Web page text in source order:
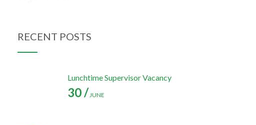
RECENT POSTS
Lunchtime Supervisor Vacancy
30 /JUNE